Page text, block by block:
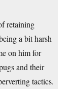
retaining
a bit harsh
on him for
and their
tactics.